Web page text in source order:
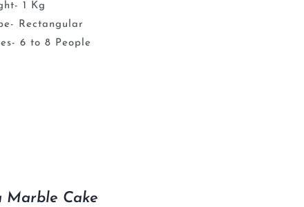
1 Kg
Rectangular
6 to 8 People
Marble Cake